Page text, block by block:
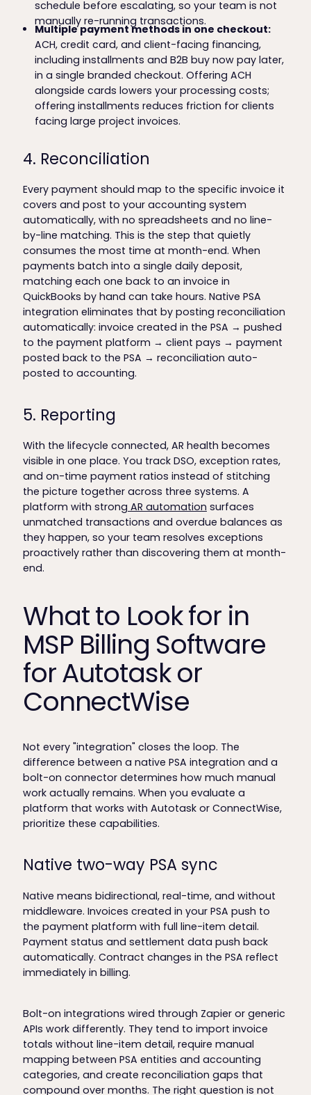
schedule before escalating, so your team is not
manually re-running transactions.
Multiple payment methods in one checkout:
ACH, credit card, and client-facing financing,
including installments and B2B buy now pay later,
in a single branded checkout. Offering ACH
alongside cards lowers your processing costs;
offering installments reduces friction for clients
facing large project invoices.
4. Reconciliation
Every payment should map to the specific invoice it
covers and post to your accounting system
automatically, with no spreadsheets and no line-
by-line matching. This is the step that quietly
consumes the most time at month-end. When
payments batch into a single daily deposit,
matching each one back to an invoice in
QuickBooks by hand can take hours. Native PSA
integration eliminates that by posting reconciliation
automatically: invoice created in the PSA → pushed
to the payment platform → client pays → payment
posted back to the PSA → reconciliation auto-
posted to accounting.
5. Reporting
With the lifecycle connected, AR health becomes
visible in one place. You track DSO, exception rates,
and on-time payment ratios instead of stitching
the picture together across three systems. A
platform with strong AR automation surfaces
unmatched transactions and overdue balances as
they happen, so your team resolves exceptions
proactively rather than discovering them at month-
end.
What to Look for in
MSP Billing Software
for Autotask or
ConnectWise
Not every "integration" closes the loop. The
difference between a native PSA integration and a
bolt-on connector determines how much manual
work actually remains. When you evaluate a
platform that works with Autotask or ConnectWise,
prioritize these capabilities.
Native two-way PSA sync
Native means bidirectional, real-time, and without
middleware. Invoices created in your PSA push to
the payment platform with full line-item detail.
Payment status and settlement data push back
automatically. Contract changes in the PSA reflect
immediately in billing.
Bolt-on integrations wired through Zapier or generic
APIs work differently. They tend to import invoice
totals without line-item detail, require manual
mapping between PSA entities and accounting
categories, and create reconciliation gaps that
compound over months. The right question is not